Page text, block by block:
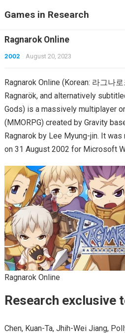
Games in Research
Ragnarok Online
2002 August 20, 2023
Ragnarok Online (Korean: 라그나
Ragnarök, and alternatively
Gods) is a massively multiplayer
(MMORPG) created by Gravity
Ragnarok by Lee Myung-jin. It
on 31 August 2002 for Microsoft
Ragnarok Online
Research exclusive
Chen, Kuan-Ta, Jhih-Wei Jiang,